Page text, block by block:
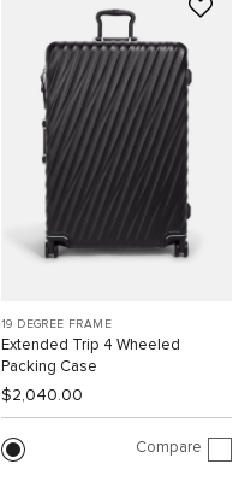
19 DEGREE FRAME
Extended Trip 4 Wheeled
Packing Case
$2,040.00
Compare